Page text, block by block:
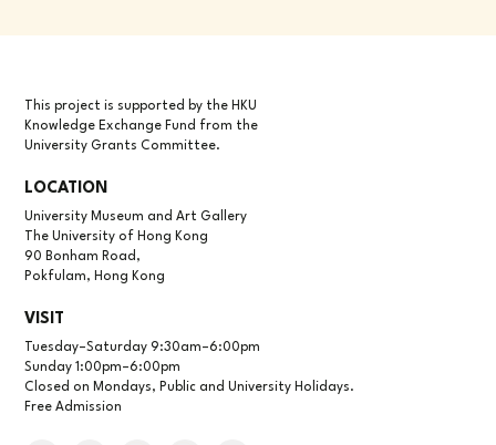
This project is supported by the HKU
Knowledge Exchange Fund from the
University Grants Committee.
LOCATION
University Museum and Art Gallery
The University of Hong Kong
90 Bonham Road,
Pokfulam, Hong Kong
VISIT
Tuesday–Saturday 9:30am–6:00pm
Sunday 1:00pm–6:00pm
Closed on Mondays, Public and University Holidays.
Free Admission